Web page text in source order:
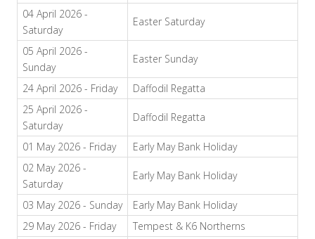
04 April 2026 -
Saturday
Easter Saturday
05 April 2026 -
Sunday
Easter Sunday
24 April 2026 - Friday
Daffodil Regatta
25 April 2026 -
Saturday
Daffodil Regatta
01 May 2026 - Friday
Early May Bank Holiday
02 May 2026 -
Saturday
Early May Bank Holiday
03 May 2026 - Sunday
Early May Bank Holiday
29 May 2026 - Friday
Tempest & K6 Northerns